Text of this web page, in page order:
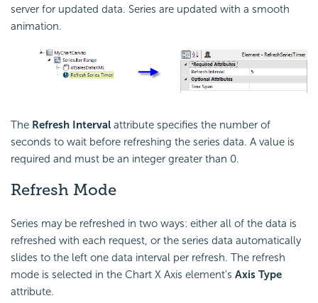
server for updated data. Series are updated with a smooth
animation.
The Refresh Interval attribute specifies the number of
seconds to wait before refreshing the series data. A value is
required and must be an integer greater than 0.
Refresh Mode
Series may be refreshed in two ways: either all of the data is
refreshed with each request, or the series data automatically
slides to the left one data interval per refresh. The refresh
mode is selected in the Chart X Axis element's Axis Type
attribute.